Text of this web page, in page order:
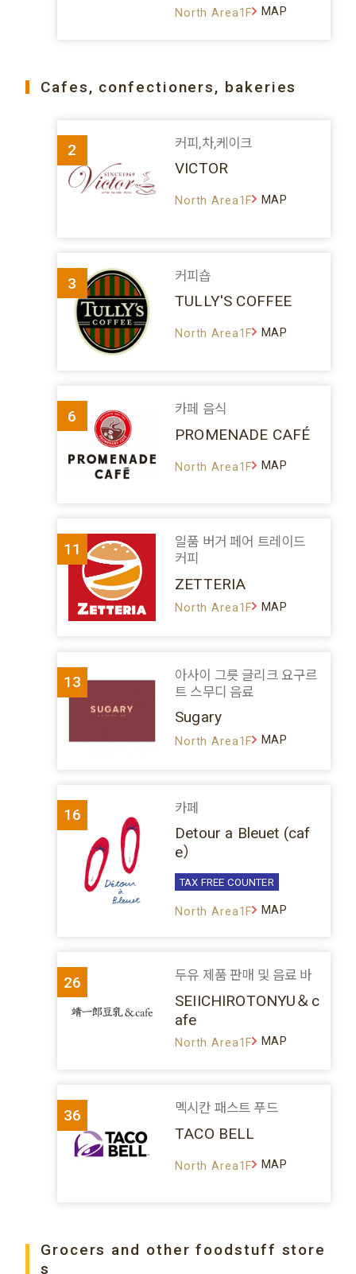
North Area1F MAP
Cafes, confectioners, bakeries
2 커피,차,케이크
VICTOR
North Area1F MAP
3 커피숍
TULLY'S COFFEE
North Area1F MAP
6 카페 음식
PROMENADE CAFÉ
North Area1F MAP
11
일품 버거 페어 트레이드
커피
ZETTERIA
North Area1F MAP
13
아사이 그릇 글리크 요구르
트 스무디 음료
Sugary
North Area1F MAP
16 카페
Detour a Bleuet (caf
e）
TAX FREE COUNTER
North Area1F MAP
26 두유 제품 판매 및 음료 바
SEIICHIROTONYU＆c
afe
North Area1F MAP
36 멕시칸 패스트 푸드
TACO BELL
North Area1F MAP
Grocers and other foodstuff store
s